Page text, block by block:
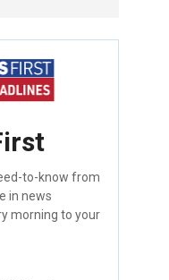
to-know from
in news
morning to your